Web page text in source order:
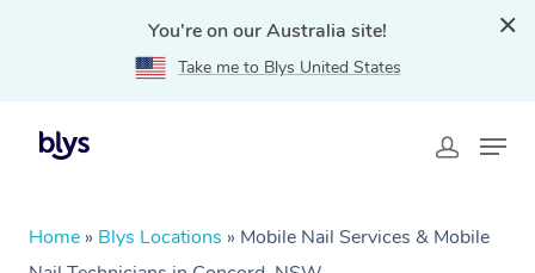
You're on our Australia site!
Take me to Blys United States
Home » Blys Locations » Mobile Nail Services & Mobile